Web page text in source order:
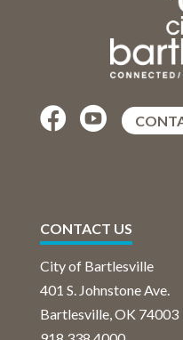
 
CONTACT US
City of Bartlesville
401 S. Johnstone Ave.
Bartlesville, OK 74003